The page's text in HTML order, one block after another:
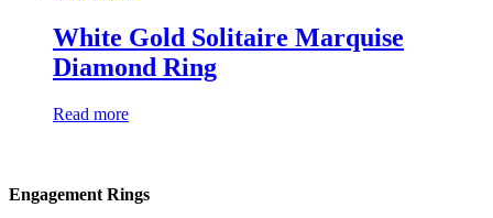
White Gold Solitaire Marquise
Diamond Ring
Read more
Engagement Rings